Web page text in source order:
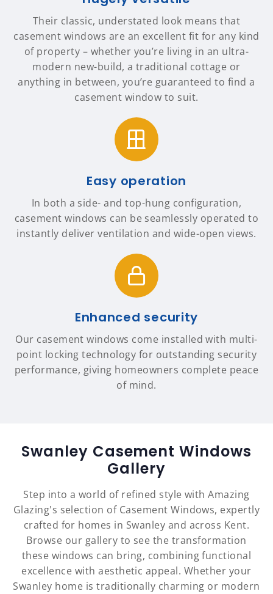
Their classic, understated look means that
casement windows are an excellent fit for any kind
of property – whether you’re living in an ultra-
modern new-build, a traditional cottage or
anything in between, you’re guaranteed to find a
casement window to suit.
Easy operation
In both a side- and top-hung configuration,
casement windows can be seamlessly operated to
instantly deliver ventilation and wide-open views.
Enhanced security
Our casement windows come installed with multi-
point locking technology for outstanding security
performance, giving homeowners complete peace
of mind.
Swanley Casement Windows
Gallery
Step into a world of refined style with Amazing
Glazing's selection of Casement Windows, expertly
crafted for homes in Swanley and across Kent.
Browse our gallery to see the transformation
these windows can bring, combining functional
excellence with aesthetic appeal. Whether your
Swanley home is traditionally charming or modern